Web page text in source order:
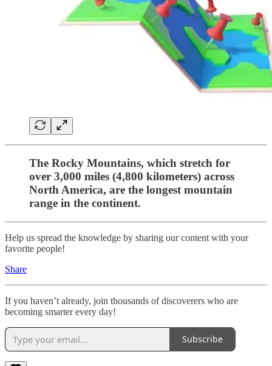
The Rocky Mountains, which stretch for
over 3,000 miles (4,800 kilometers) across
North America, are the longest mountain
range in the continent.
Help us spread the knowledge by sharing our content with your
favorite people!
Share
If you haven’t already, join thousands of discoverers who are
becoming smarter every day!
Subscribe